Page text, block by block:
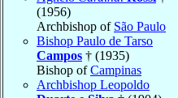
(1956)
Archbishop of São Paulo
Bishop Paulo de Tarso
Campos † (1935)
Bishop ofCampinas
Archbishop Leopoldo